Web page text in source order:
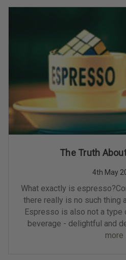
The Truth
4th May
What exactly is
there really is no such thing
Espresso is also not a type
beverage - delightful and
more